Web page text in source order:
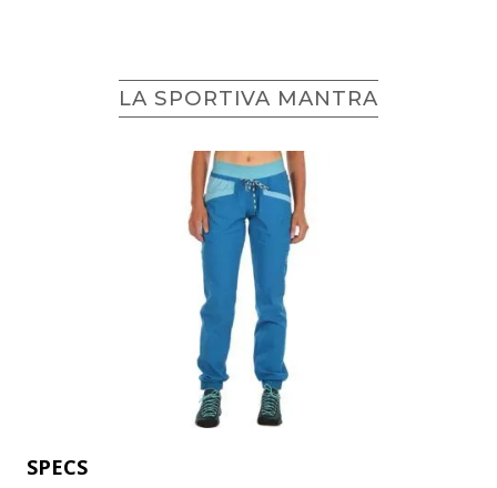
LA SPORTIVA MANTRA
SPECS